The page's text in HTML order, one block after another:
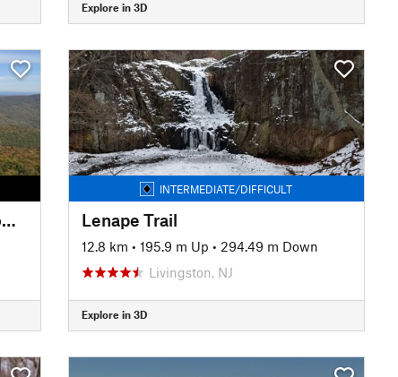
Explore in 3D
Giant Ledge-Panther-Fox Hollow Trail
INTERMEDIATE/DIFFICULT
Lenape Trail
12.8 km • 195.9 m Up • 294.49 m Down
Livingston, NJ
Explore in 3D